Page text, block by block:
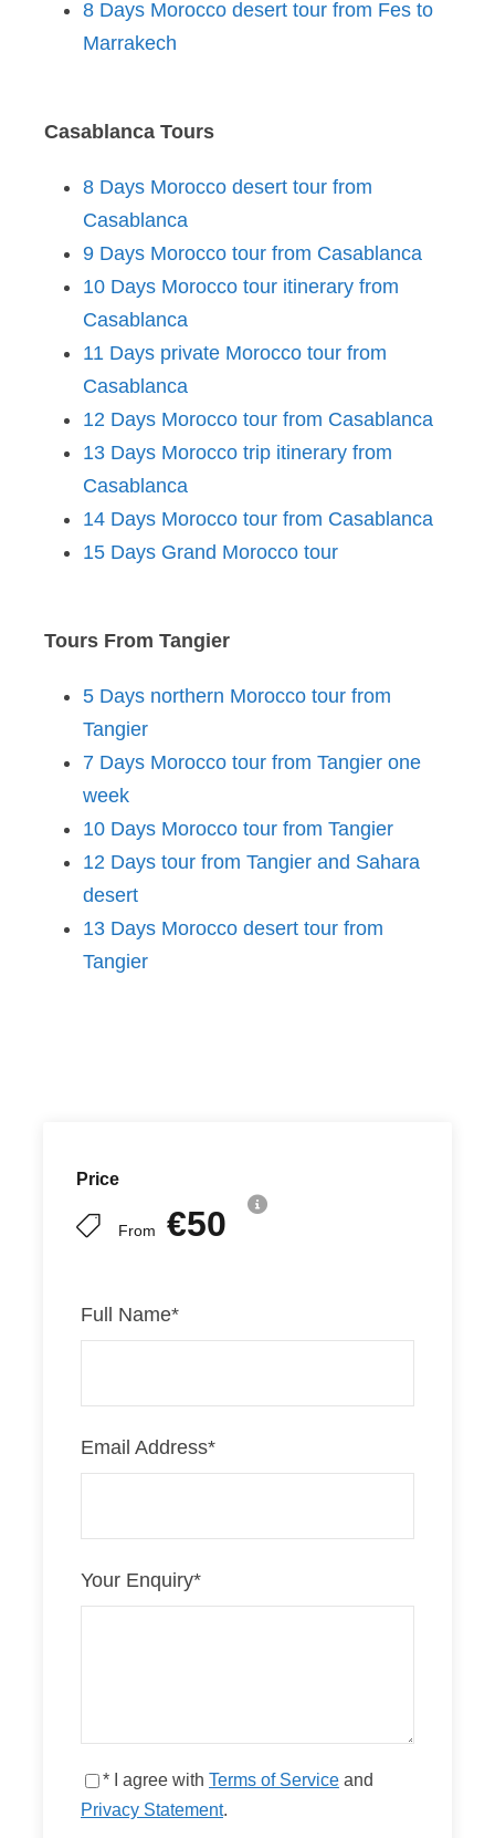
Price
From €50
Full Name*
Email Address*
Your Enquiry*
* I agree with Terms of Service and
Privacy Statement.
8 Days Morocco desert tour from Fes to
Marrakech
Casablanca Tours
8 Days Morocco desert tour from
Casablanca
9 Days Morocco tour from Casablanca
10 Days Morocco tour itinerary from
Casablanca
11 Days private Morocco tour from
Casablanca
12 Days Morocco tour from Casablanca
13 Days Morocco trip itinerary from
Casablanca
14 Days Morocco tour from Casablanca
15 Days Grand Morocco tour
Tours From Tangier
5 Days northern Morocco tour from
Tangier
7 Days Morocco tour from Tangier one
week
10 Days Morocco tour from Tangier
12 Days tour from Tangier and Sahara
desert
13 Days Morocco desert tour from
Tangier